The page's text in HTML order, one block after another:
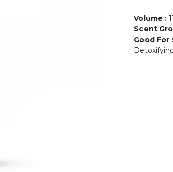
Volume :
Scent
Good For :